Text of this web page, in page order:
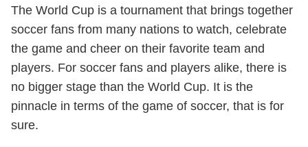
The World Cup is a tournament that brings together
soccer fans from many nations to watch, celebrate
the game and cheer on their favorite team and
players. For soccer fans and players alike, there is
no bigger stage than the World Cup. It is the
pinnacle in terms of the game of soccer, that is for
sure.